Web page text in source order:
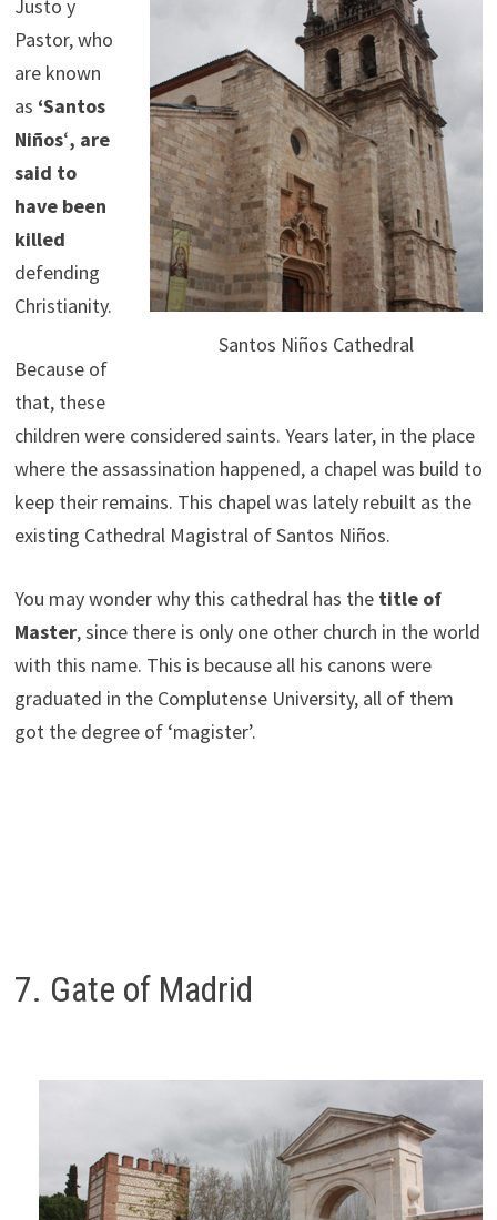
Santos Niños Cathedral
Justo y
Pastor, who
are known
as ‘Santos
Niños‘, are
said to
have been
killed
defending
Christianity.
Because of
that, these
children were considered saints. Years later, in the place
where the assassination happened, a chapel was build to
keep their remains. This chapel was lately rebuilt as the
existing Cathedral Magistral of Santos Niños.
You may wonder why this cathedral has the title of
Master, since there is only one other church in the world
with this name. This is because all his canons were
graduated in the Complutense University, all of them
got the degree of ‘magister’.
7. Gate of Madrid